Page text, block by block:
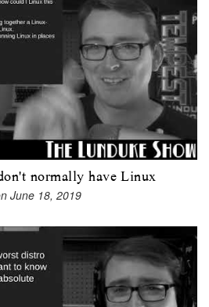
normally have Linux
June 18, 2019